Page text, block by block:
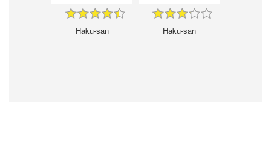
Haku-san Haku-san